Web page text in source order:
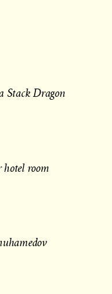
Stack Dragon
hotel room